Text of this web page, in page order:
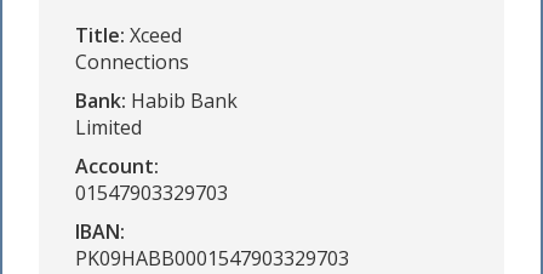
Title: Xceed
Connections
Bank: Habib Bank
Limited
Account:
01547903329703
IBAN:
PK09HABB0001547903329703